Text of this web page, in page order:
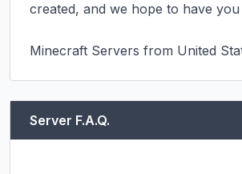
created, and we hope to have
Minecraft Servers from United
Server F.A.Q.